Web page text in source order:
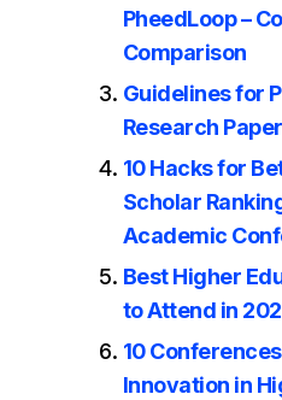
PheedLoop –
Comparison
Guidelines for
Research
10 Hacks for
Scholar
Academic
Best Higher
to Attend in
10
Innovation in